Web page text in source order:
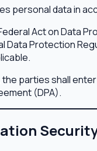
personal data in
Act on Data
Data Protection
parties shall
(DPA).